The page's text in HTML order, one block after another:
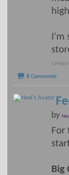
I'm
8 Comments
by
For
Big